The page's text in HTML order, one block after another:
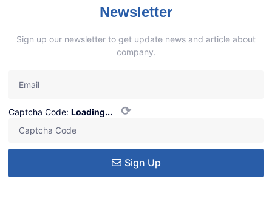
Newsletter
Sign up our newsletter to get update news and article about
company.
Captcha Code: Loading... ⟳
Sign Up